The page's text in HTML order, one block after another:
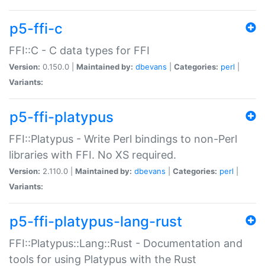
p5-ffi-c
FFI::C - C data types for FFI
Version: 0.150.0 | Maintained by: dbevans Categories: perl
Variants:
p5-ffi-platypus
FFI::Platypus - Write Perl bindings to non-Perl
libraries with FFI. No XS required.
Version: 2.110.0 | Maintained by: dbevans Categories: perl
Variants:
p5-ffi-platypus-lang-rust
FFI::Platypus::Lang::Rust - Documentation and
tools for using Platypus with the Rust